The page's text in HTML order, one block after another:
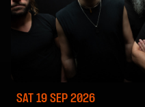
SAT 19 SEP 2026